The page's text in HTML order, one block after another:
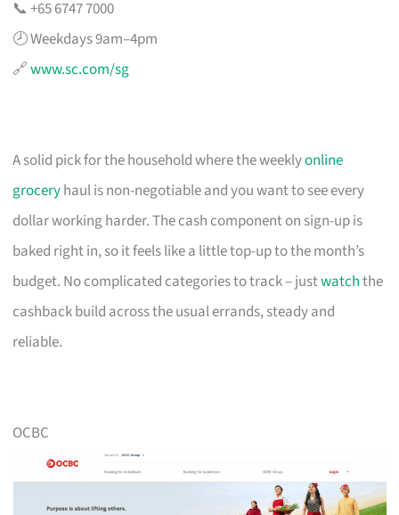
📞 +65 6747 7000
🕗 Weekdays 9am–4pm
🔗www.sc.com/sg
A solid pick for the household where the weeklyonline
groceryhaul is non-negotiable and you want to see every
dollar working harder. The cash component on sign-up is
baked right in, so it feels like a little top-up to the month’s
budget. No complicated categories to track – justwatchthe
cashback build across the usual errands, steady and
reliable.
OCBC